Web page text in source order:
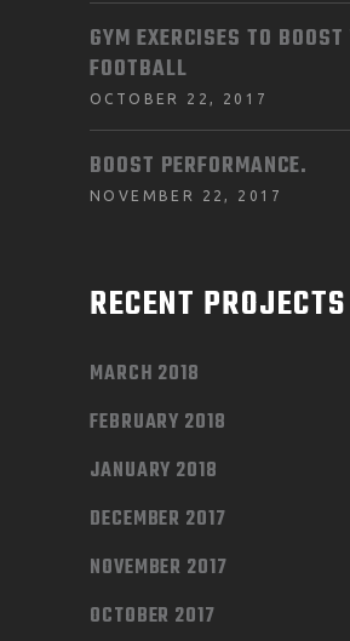
GYM EXERCISES TO BOOST
FOOTBALL
OCTOBER 22, 2017
BOOST PERFORMANCE.
NOVEMBER 22, 2017
RECENT PROJECTS
MARCH 2018
FEBRUARY 2018
JANUARY 2018
DECEMBER 2017
NOVEMBER 2017
OCTOBER 2017